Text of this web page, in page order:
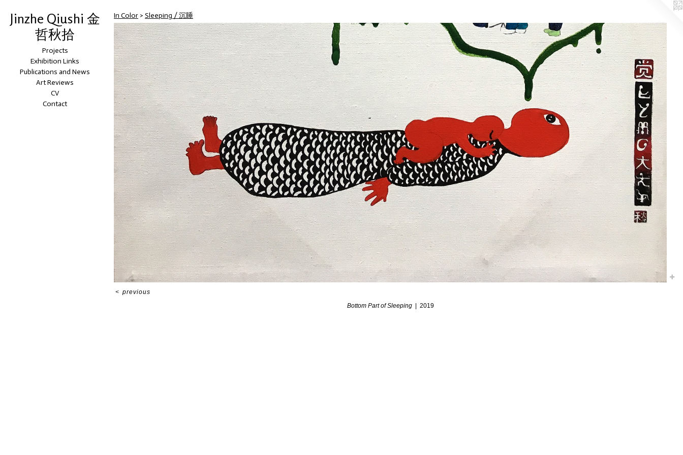
Jinzhe Qiushi 金
哲秋拾
Projects
Exhibition Links
Publications and News
Art Reviews
CV
Contact
In Color > Sleeping / 沉睡
Bottom Part of Sleeping 2019
< previous